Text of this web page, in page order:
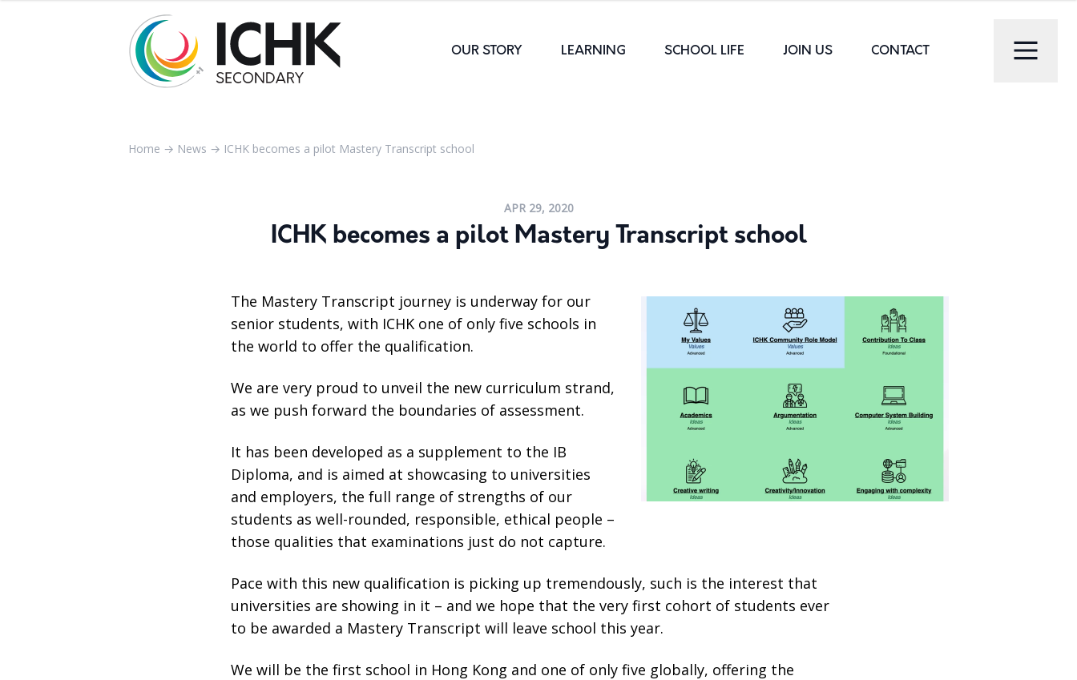
OUR STORY LEARNING SCHOOL LIFE JOIN US CONTACT
Home → News → ICHK becomes a pilot Mastery Transcript school
APR 29, 2020
ICHK becomes a pilot Mastery Transcript school
The Mastery Transcript journey is underway for our
senior students, with ICHK one of only five schools in
the world to offer the qualification.
We are very proud to unveil the new curriculum strand,
as we push forward the boundaries of assessment.
It has been developed as a supplement to the IB
Diploma, and is aimed at showcasing to universities
and employers, the full range of strengths of our
students as well-rounded, responsible, ethical people –
those qualities that examinations just do not capture.
Pace with this new qualification is picking up tremendously, such is the interest that
universities are showing in it – and we hope that the very first cohort of students ever
to be awarded a Mastery Transcript will leave school this year.
We will be the first school in Hong Kong and one of only five globally, offering the